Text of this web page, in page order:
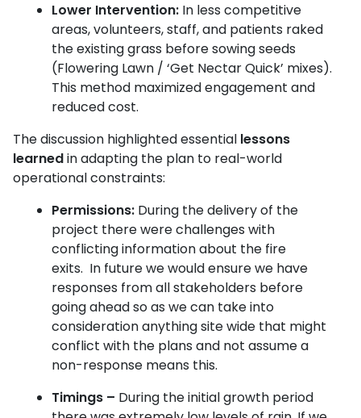
Lower Intervention: In less competitive
areas, volunteers, staff, and patients raked
the existing grass before sowing seeds
(Flowering Lawn / ‘Get Nectar Quick’ mixes).
This method maximized engagement and
reduced cost.
The discussion highlighted essential lessons
learnedin adapting the plan to real-world
operational constraints:
Permissions: During the delivery of the
project there were challenges with
conflicting information about the fire
exits. In future we would ensure we have
responses from all stakeholders before
going ahead so as we can take into
consideration anything site wide that might
conflict with the plans and not assume a
non-response means this.
Timings – During the initial growth period